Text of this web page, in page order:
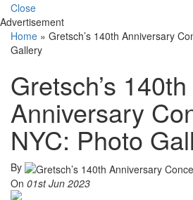
Close
Advertisement
Home » Gretsch’s 140th Anniversary
Gallery
Gretsch’s 140th
Anniversary
NYC: Photo
By
On 01st Jun 2023